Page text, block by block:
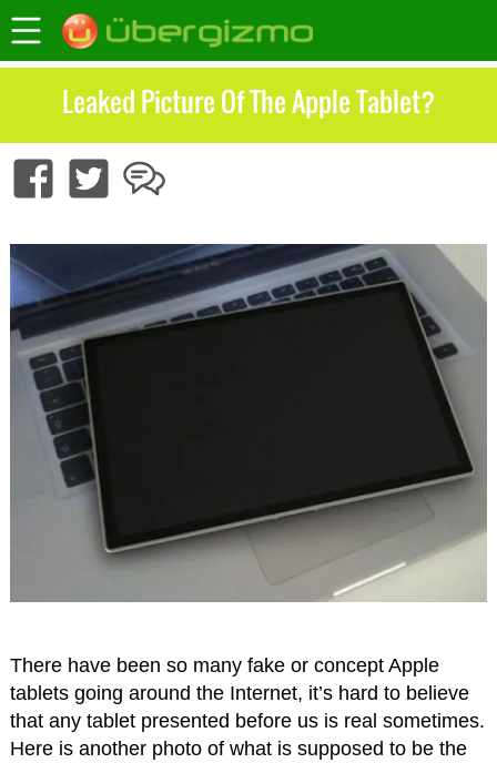
Leaked Picture Of The Apple Tablet?
There have been so many fake or concept Apple
tablets going around the Internet, it’s hard to believe
that any tablet presented before us is real sometimes.
Here is another photo of what is supposed to be the